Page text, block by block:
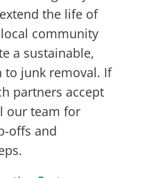
the life of
community
a sustainable,
to junk removal. If
partners accept
our team for
offs and